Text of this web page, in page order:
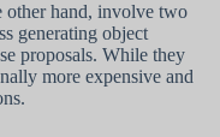
other hand, involve two
generating object
proposals. While they
more expensive and